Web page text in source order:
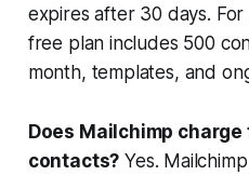
expires after 30 days. For
free plan includes 500
month, templates, and
Does Mailchimp
contacts? Yes.